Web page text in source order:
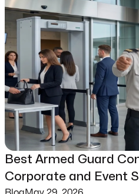
Best Armed Guard
Corporate and Event